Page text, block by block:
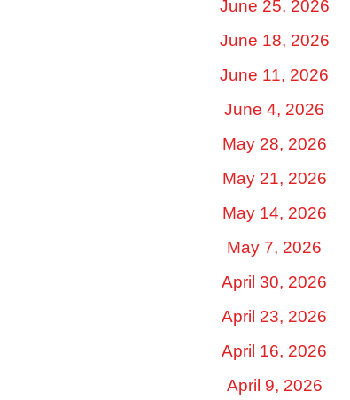
June 25, 2026
June 18, 2026
June 11, 2026
June 4, 2026
May 28, 2026
May 21, 2026
May 14, 2026
May 7, 2026
April 30, 2026
April 23, 2026
April 16, 2026
April 9, 2026